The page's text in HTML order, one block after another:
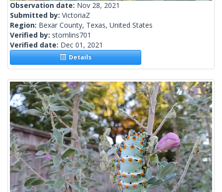
Observation date: Nov 28, 2021
Submitted by: VictoriaZ
Region: Bexar County, Texas, United States
Verified by: stomlins701
Verified date: Dec 01, 2021
Details